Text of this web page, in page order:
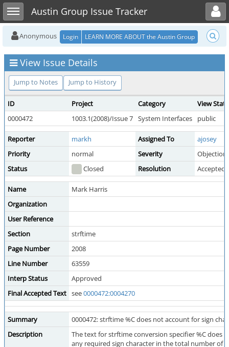
Toggle sidebarAustin Group Issue Tracker
Toggle user menu
Anonymous Login LEARN MORE ABOUT the Austin Group
View Issue Details
Jump to Notes Jump to History
ID Project Category
View
0000472
1003.1(2008)/Issue 7 System Interfaces public
Reporter markh Assigned To
ajosey
Priority
normal Severity
Objection
Status
Closed Resolution Accepted
Name
Mark Harris
Organization
User Reference
Section
strftime
Page Number
2008
Line Number
63559
Interp Status
Approved
Final Accepted Text see0000472:0004270
Summary
0000472: strftime %C does not account for sign
Description
The text for strftime conversion specifier %C does
any required sign character in the total number of